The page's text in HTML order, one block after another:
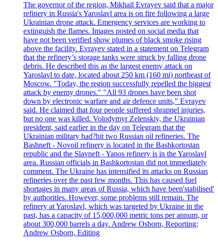
The governor of the region, Mikhail Evrayev said that a major
refinery in Russia's Yaroslavl area is on fire following a large
Ukrainian drone attack. Emergency services are working to
extinguish the flames. Images posted on social media that
have not been verified show plumes of black smoke rising
above the facility. Evrayev stated in a statement on Telegram
that the refinery’s storage tanks were struck by falling drone
debris. He described this as the largest enemy attack on
Yaroslavl to date, located about 250 km (160 mi) northeast of
Moscow. "Today, the region successfully repelled the biggest
attack by enemy drones." "All 93 drones have been shot
down by electronic warfare and air defence units," Evrayev
said. He claimed that four people suffered shrapnel injuries,
but no one was killed. Volodymyr Zelenskiy, the Ukrainian
president, said earlier in the day on Telegram that the
Ukrainian military had?hit two Russian oil refineries. The
Bashneft - Novoil refinery is located in the Bashkortostan
republic and the Slavneft - Yanos refinery is in the Yaroslavl
area. Russian officials in Bashkortostan did not immediately
comment. The Ukraine has intensified its attacks on Russian
refineries over the past few months. This has caused fuel
shortages in many areas of Russia, which have been'stabilised'
by authorities. However, some problems still remain. The
refinery at Yaroslavl, which was targeted by Ukraine in the
past, has a capacity of 15,000,000 metric tons per annum, or
about 300,000 barrels a day. Andrew Osborn, Reporting;
Andrew Osborn, Editing